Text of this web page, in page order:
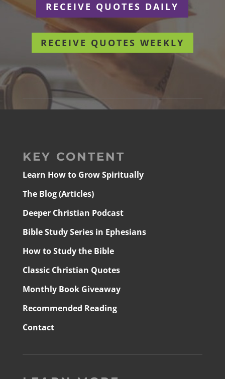
RECEIVE QUOTES DAILY
RECEIVE QUOTES WEEKLY
KEY CONTENT
Learn How to Grow Spiritually
The Blog (Articles)
Deeper Christian Podcast
Bible Study Series in Ephesians
How to Study the Bible
Classic Christian Quotes
Monthly Book Giveaway
Recommended Reading
Contact